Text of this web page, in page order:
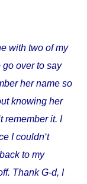
with two of my
go over to say
her name so
knowing her
remember it. I
I couldn‘t
to my
Thank G-d, I